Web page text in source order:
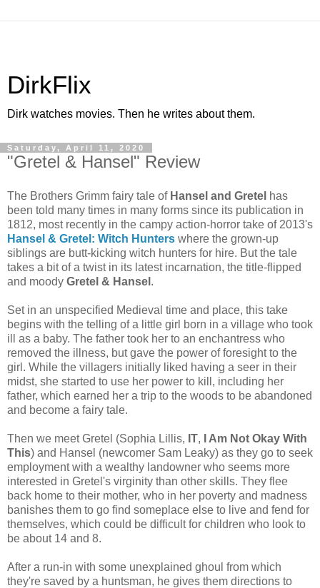
DirkFlix
Dirk watches movies. Then he writes about them.
Saturday, April 11, 2020
"Gretel & Hansel" Review
The Brothers Grimm fairy tale of Hansel and Gretel has
been told many times in many forms since its publication in
1812, most recently in the campy action-horror take of 2013's
Hansel & Gretel: Witch Hunters where the grown-up
siblings are butt-kicking witch hunters for hire. But the tale
takes a bit of a twist in its latest incarnation, the title-flipped
and moody Gretel & Hansel .
Set in an unspecified Medieval time and place, this take
begins with the telling of a little girl born in a village who took
ill as a baby. The father took her to an enchantress who
removed the illness, but gave the power of foresight to the
girl. While the villagers initially liked having a seer in their
midst, she started to use her power to kill, including her
father, which earned her a trip to the woods to be abandoned
and become a fairy tale.
Then we meet Gretel (Sophia Lillis, IT,
I Am Not Okay With
This) and Hansel (newcomer Sam Leaky) as they go to seek
employment with a wealthy landowner who seems more
interested in Gretel's virginity than other skills. They flee
back home to their mother, who in her poverty and madness
banishes them to go find someplace else to live and fend for
themselves, which could be difficult for children who look to
be about 14 and 8.
After a run-in with some unexplained ghoul from which
they're saved by a huntsman, he gives them directions to